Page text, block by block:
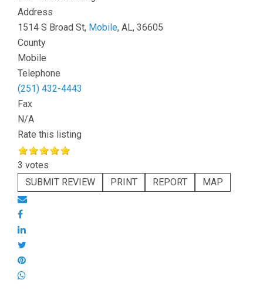
Address
1514 S Broad St, Mobile, AL, 36605
County
Mobile
Telephone
(251) 432-4443
Fax
N/A
Rate this listing
3 votes
SUBMIT REVIEW
PRINT REPORT MAP